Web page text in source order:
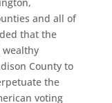
and all of
that the
wealthy
County to
the
voting